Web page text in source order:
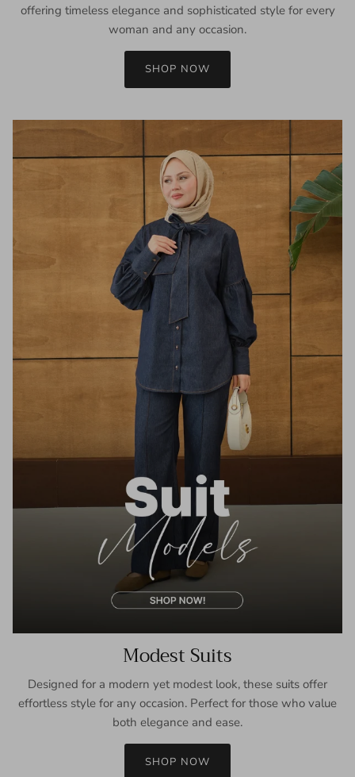
offering timeless elegance and sophisticated style for every
woman and any occasion.
SHOP NOW
Modest Suits
Designed for a modern yet modest look, these suits offer
effortless style for any occasion. Perfect for those who value
both elegance and ease.
SHOP NOW